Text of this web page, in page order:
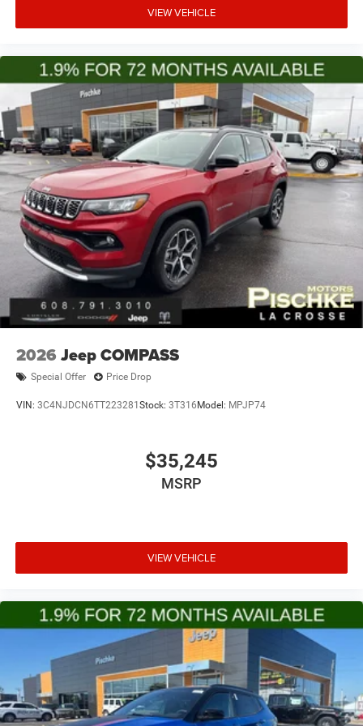
VIEW VEHICLE
2026 Jeep COMPASS
Special Offer Price Drop
VIN: 3C4NJDCN6TT223281 Stock: 3T316 Model: MPJP74
$35,245
MSRP
VIEW VEHICLE